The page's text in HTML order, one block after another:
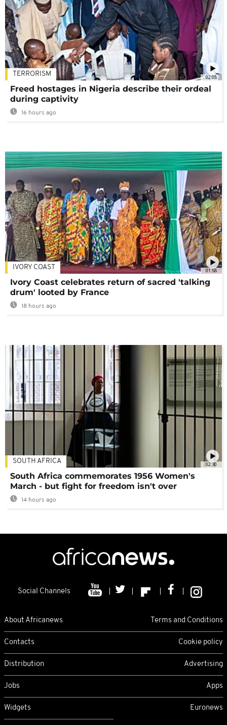
02:08
TERRORISM
Freed hostages in Nigeria describe their ordeal
during captivity
16 hours ago
01:58
IVORY COAST
Ivory Coast celebrates return of sacred 'talking
drum' looted by France
18 hours ago
02:30
SOUTH AFRICA
South Africa commemorates 1956 Women's
March - but fight for freedom isn't over
14 hours ago
Social Channels
About Africanews Terms and Conditions
Contacts Cookie policy
Distribution Advertising
Jobs Apps
Widgets Euronews